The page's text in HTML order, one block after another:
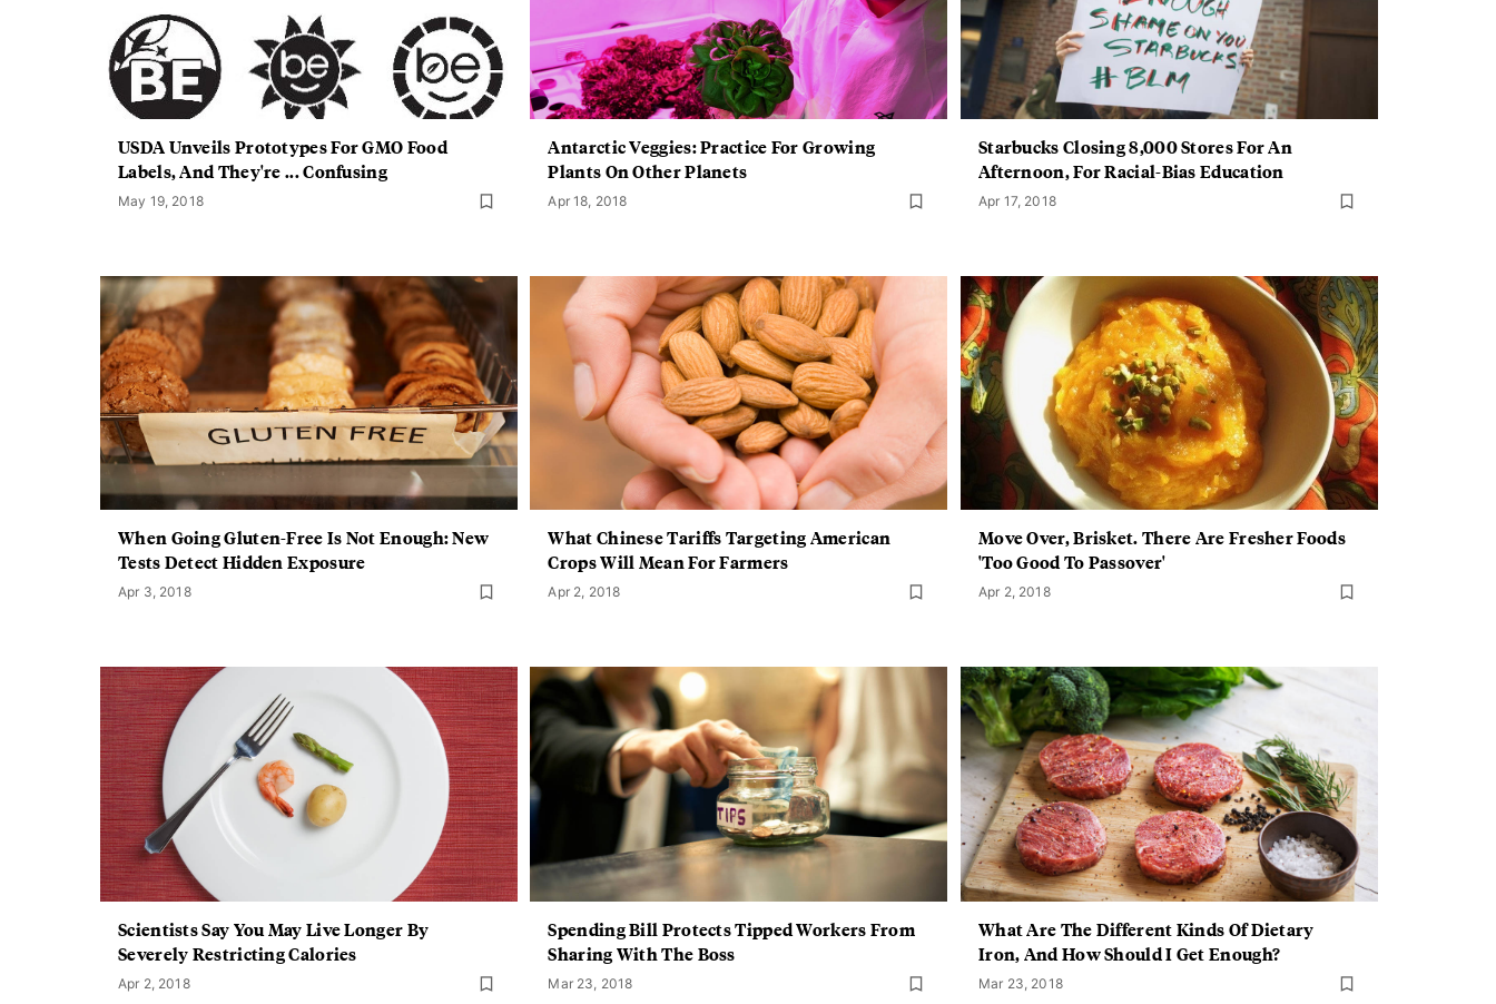
USDA Unveils Prototypes For GMO Food
Labels, And They're ... Confusing
May 19, 2018
Antarctic Veggies: Practice For Growing
Plants On Other Planets
Apr 18, 2018
Starbucks Closing 8,000 Stores For An
Afternoon, For Racial-Bias Education
Apr 17, 2018
When Going Gluten-Free Is Not Enough: New
Tests Detect Hidden Exposure
Apr 3, 2018
What Chinese Tariffs Targeting American
Crops Will Mean For Farmers
Apr 2, 2018
Move Over, Brisket. There Are Fresher Foods
'Too Good To Passover'
Apr 2, 2018
Scientists Say You May Live Longer By
Severely Restricting Calories
Apr 2, 2018
Spending Bill Protects Tipped Workers From
Sharing With The Boss
Mar 23, 2018
What Are The Different Kinds Of Dietary
Iron, And How Should I Get Enough?
Mar 23, 2018